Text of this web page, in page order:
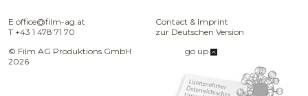
E office@film-ag.at
T +43 1 478 71 70
Contact & Imprint
zur Deutschen Version
© Film AG Produktions GmbH
2026
go up